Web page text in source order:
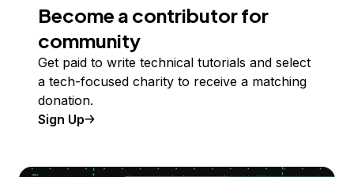
Become a contributor for
community
Get paid to write technical tutorials and select
a tech-focused charity to receive a matching
donation.
Sign Up